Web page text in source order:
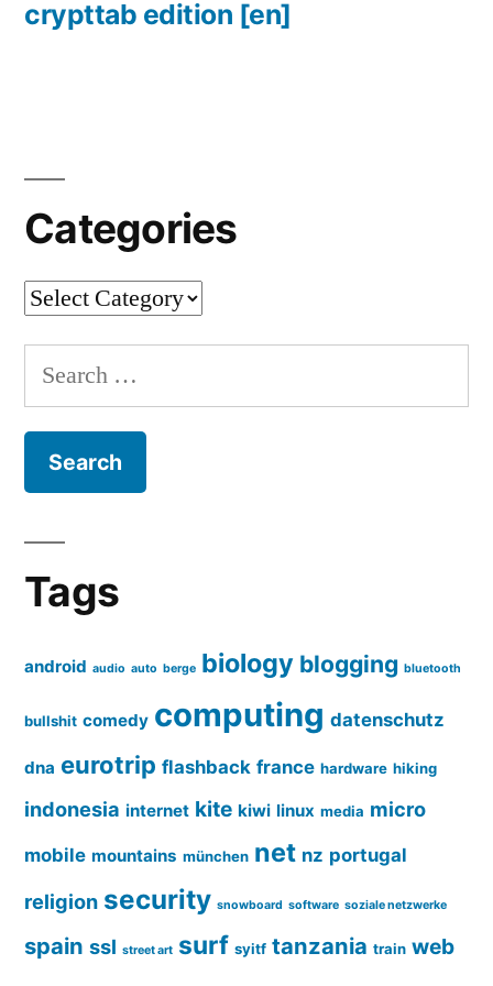
crypttab edition [en]
Categories
Categories
Search
for:
Tags
android audio auto berge biology blogging bluetooth
bullshit comedy computing datenschutz
dna eurotrip flashback france hardware hiking
indonesia internet kite kiwi linux media micro
mobile mountains münchen net nz portugal
religion security snowboard software soziale netzwerke
spain ssl street art surf syitf tanzania train web